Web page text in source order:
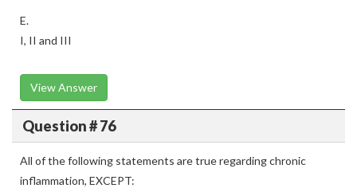
E.
I, II and III
View Answer
Question # 76
All of the following statements are true regarding chronic
inflammation, EXCEPT: